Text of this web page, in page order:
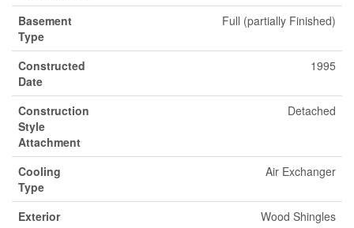
Basement
Type
Full (partially Finished)
Constructed
Date
1995
Construction
Style
Attachment
Detached
Cooling
Type
Air Exchanger
Exterior
Wood Shingles